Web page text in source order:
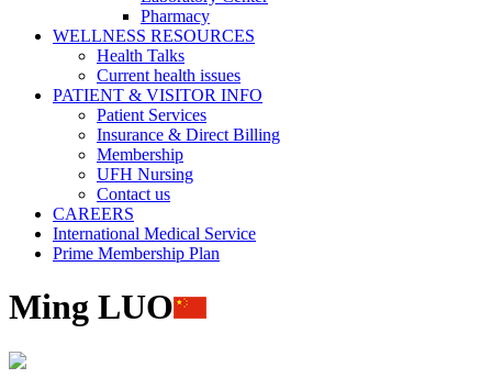
Pharmacy
WELLNESS RESOURCES
Health Talks
Current health issues
PATIENT & VISITOR INFO
Patient Services
Insurance & Direct Billing
Membership
UFH Nursing
Contact us
CAREERS
International Medical Service
Prime Membership Plan
Ming LUO